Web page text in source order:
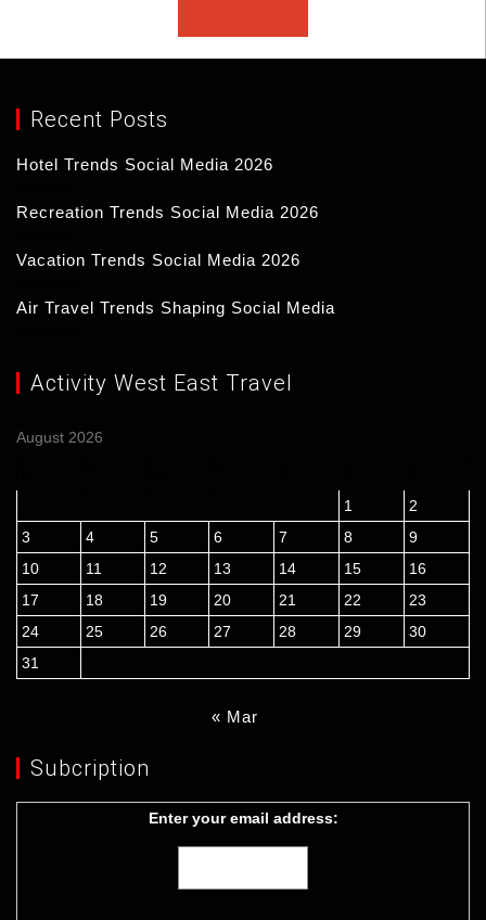
Recent Posts
Hotel Trends Social Media 2026
Recreation Trends Social Media 2026
Vacation Trends Social Media 2026
Air Travel Trends Shaping Social Media
Activity West East Travel
August 2026
1
2
3
4 5 6 7 8
9
10
11 12 13 14 15
16
17
18 19 20 21 22
23
24
25 26 27 28 29
30
31
« Mar
Subcription
Enter your email address: